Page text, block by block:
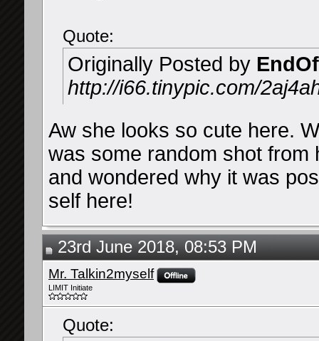
Quote:
Originally Posted by
http://i66.tinypic.com/
Aw she looks so cute here.
was some random shot
and wondered why it was
self here!
23rd June 2018, 08:53 PM
Mr. Talkin2myself
LIMIT Initiate
Quote: